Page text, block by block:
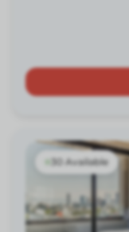
30 Available